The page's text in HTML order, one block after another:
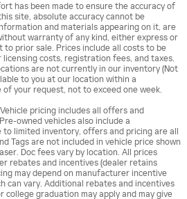
has been made to ensure the accuracy of
site, absolute accuracy cannot be
and materials appearing on it, are
warranty of any kind, either express or
to prior sale. Prices include all costs to be
costs, registration fees, and taxes.
are not currently in our inventory (Not
to you at our location within a
your request, not to exceed one week.
pricing includes all offers and
owned vehicles also include a
to limited inventory, offers and pricing are all
Tags are not included in vehicle price shown
Doc fees vary by location. All prices
rebates and incentives (dealer retains
may depend on manufacturer incentive
can vary. Additional rebates and incentives
college graduation may apply and may give